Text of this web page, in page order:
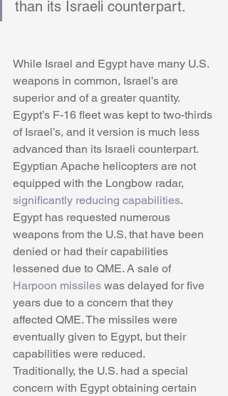
than its Israeli counterpart.
While Israel and Egypt have many U.S.
weapons in common, Israel’s are
superior and of a greater quantity.
Egypt’s F-16 fleet was kept to two-thirds
of Israel’s, and it version is much less
advanced than its Israeli counterpart.
Egyptian Apache helicopters are not
equipped with the Longbow radar,
significantly reducing capabilities.
Egypt has requested numerous
weapons from the U.S. that have been
denied or had their capabilities
lessened due to QME. A sale of
Harpoon missiles was delayed for five
years due to a concern that they
affected QME. The missiles were
eventually given to Egypt, but their
capabilities were reduced.
Traditionally, the U.S. had a special
concern with Egypt obtaining certain